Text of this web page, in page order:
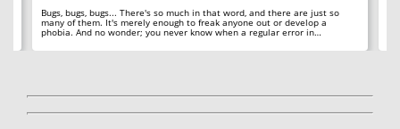
Bugs, bugs, bugs... There's so much in that word, and there are just so
many of them. It's merely enough to freak anyone out or develop a
phobia. And no wonder; you never know when a regular error in…